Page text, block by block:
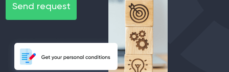
Send request